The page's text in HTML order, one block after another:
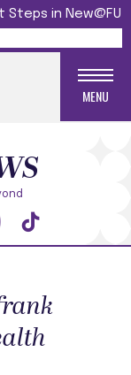
in New@FU
MENU